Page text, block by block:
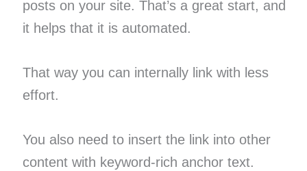
posts on your site. That’s a great start, and
it helps that it is automated.
That way you can internally link with less
effort.
You also need to insert the link into other
content with keyword-rich anchor text.